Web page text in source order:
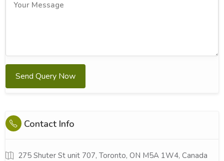
Send Query Now
Contact Info
275 Shuter St unit 707, Toronto, ON M5A 1W4, Canada